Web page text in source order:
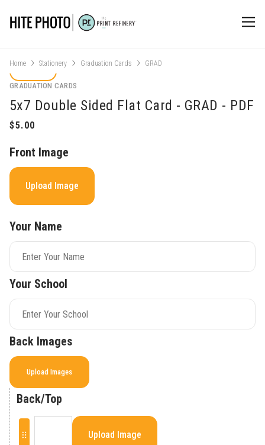
Home Stationery Graduation Cards GRAD
GRADUATION CARDS
5x7 Double Sided Flat Card - GRAD - PDF
Front Image
Upload Image
Your Name
Your School
Back Images
Upload Images
Back/Top
Upload Image